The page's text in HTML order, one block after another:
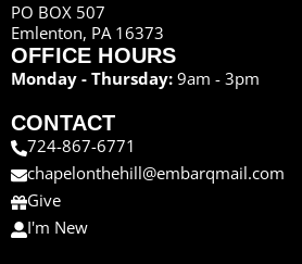
PO BOX 507
Emlenton, PA 16373
OFFICE HOURS
Monday - Thursday: 9am - 3pm
CONTACT
724-867-6771
chapelonthehill@embarqmail.com
Give
I'm New